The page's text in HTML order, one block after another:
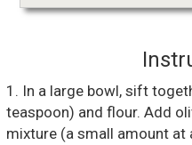
1. In a large bowl, sift
teaspoon) and flour. Add
mixture (a small amount at